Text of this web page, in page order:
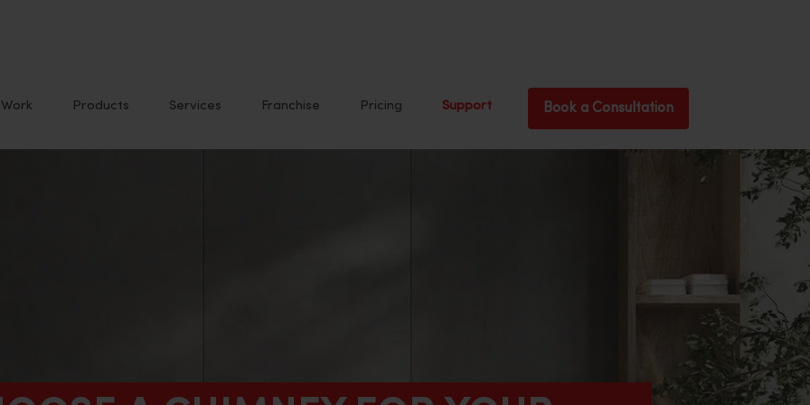
Work Products Services Franchise Pricing Support Book a Consultation